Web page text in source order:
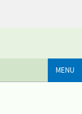
MENU